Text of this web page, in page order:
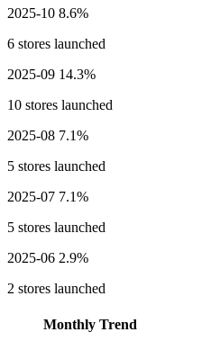
2025-10 8.6%
6 stores launched
2025-09 14.3%
10 stores launched
2025-08 7.1%
5 stores launched
2025-07 7.1%
5 stores launched
2025-06 2.9%
2 stores launched
Monthly Trend